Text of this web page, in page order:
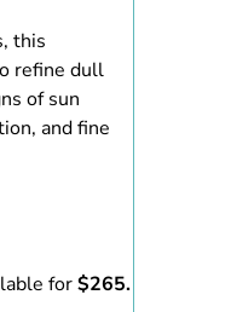
this
refine dull
of sun
and fine
for$265.